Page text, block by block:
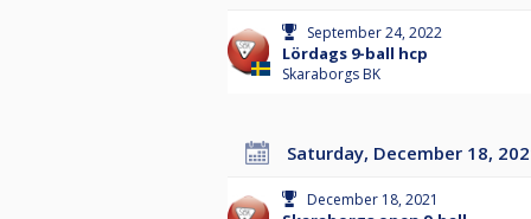
September 24, 2022
Lördags 9-ball hcp
Skaraborgs BK
Saturday, December 18,
December 18, 2021